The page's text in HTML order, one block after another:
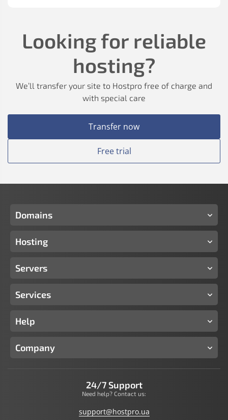
Looking for reliable
hosting?
We’ll transfer your site to Hostpro free of charge and
with special care
Transfer now
Free trial
Domains
Hosting
Servers
Services
Help
Company
24/7 Support
Need help? Contact us:
support@hostpro.ua